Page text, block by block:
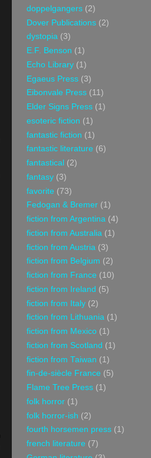
doppelgangers (2)
Dover Publications (2)
dystopia (3)
E.F. Benson (1)
Echo Library (1)
Egaeus Press (3)
Eibonvale Press (11)
Elder Signs Press (1)
esoteric fiction (1)
fantastic fiction (1)
fantastic literature (6)
fantastical (2)
fantasy (3)
favorite (73)
Fedogan & Bremer (1)
fiction from Argentina (4)
fiction from Australia (1)
fiction from Austria (3)
fiction from Belgium (2)
fiction from France (10)
fiction from Ireland (5)
fiction from Italy (2)
fiction from Lithuania (1)
fiction from Mexico (1)
fiction from Scotland (1)
fiction from Taiwan (1)
fin-de-siècle France (5)
Flame Tree Press (1)
folk horror (1)
folk horror-ish (2)
fourth horsemen press (1)
french literature (7)